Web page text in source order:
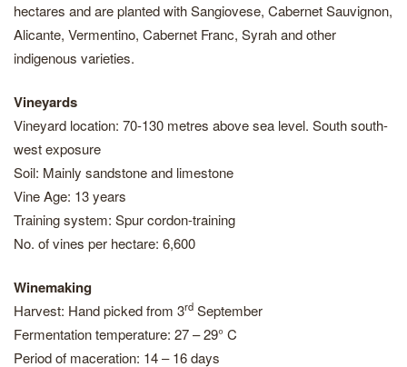
hectares and are planted with Sangiovese, Cabernet Sauvignon,
Alicante, Vermentino, Cabernet Franc, Syrah and other
indigenous varieties.
Vineyards
Vineyard location: 70-130 metres above sea level. South south-
west exposure
Soil: Mainly sandstone and limestone
Vine Age: 13 years
Training system: Spur cordon-training
No. of vines per hectare: 6,600
Winemaking
Harvest: Hand picked from 3rd September
Fermentation temperature: 27 – 29° C
Period of maceration: 14 – 16 days